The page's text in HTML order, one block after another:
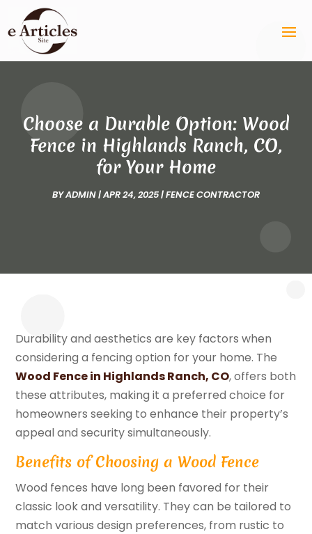
Choose a Durable Option: Wood
Fence in Highlands Ranch, CO,
for Your Home
BYADMIN|APR 24, 2025|FENCE CONTRACTOR
Durability and aesthetics are key factors when
considering a fencing option for your home. The
Wood Fence in Highlands Ranch, CO, offers both
these attributes, making it a preferred choice for
homeowners seeking to enhance their property’s
appeal and security simultaneously.
Benefits of Choosing a Wood Fence
Wood fences have long been favored for their
classic look and versatility. They can be tailored to
match various design preferences, from rustic to